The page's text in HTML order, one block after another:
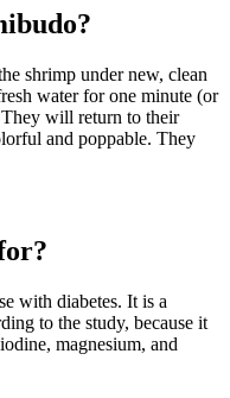
shrimp under new, clean
water for one minute (or
will return to their
and poppable. They
with diabetes. It is a
to the study, because it
magnesium, and